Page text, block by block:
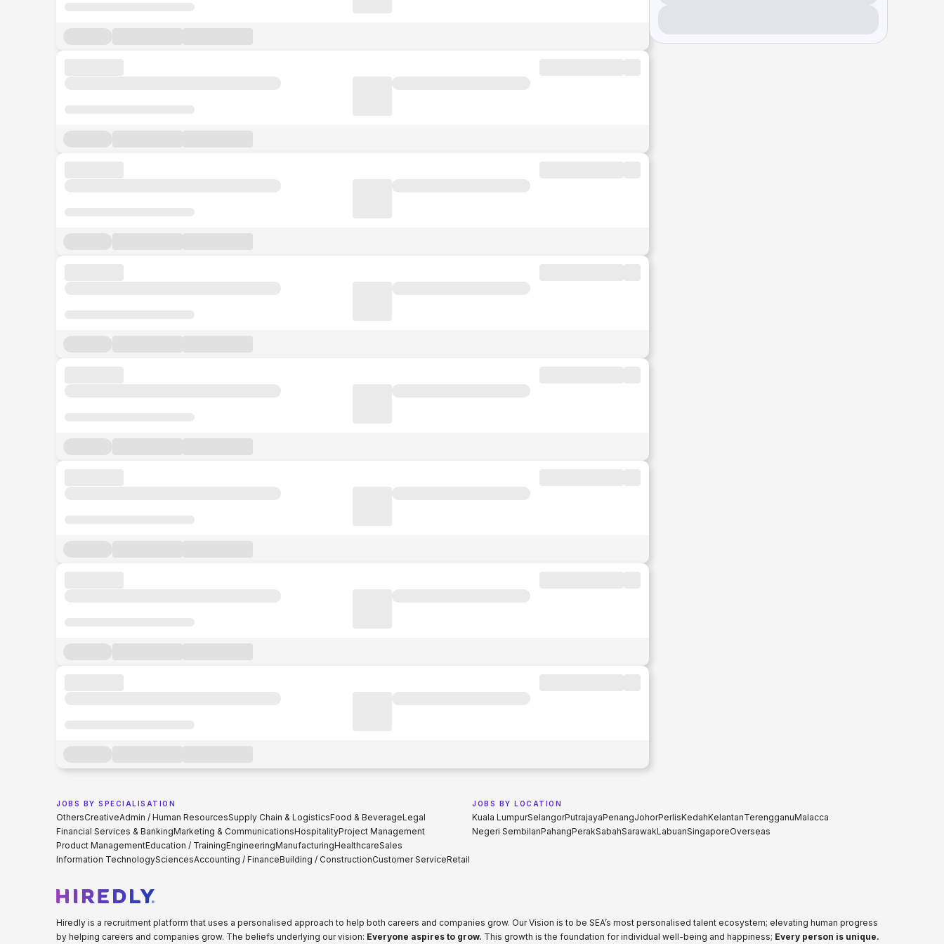
JOBS BY SPECIALISATION
OthersCreativeAdmin / Human ResourcesSupply Chain & LogisticsFood & BeverageLegal
Financial Services & BankingMarketing & CommunicationsHospitalityProject Management
Product ManagementEducation / TrainingEngineeringManufacturingHealthcareSales
Information TechnologySciencesAccounting / FinanceBuilding / ConstructionCustomer ServiceRetail
JOBS BY LOCATION
Kuala LumpurSelangorPutrajayaPenangJohorPerlisKedahKelantanTerengganuMalacca
Negeri SembilanPahangPerakSabahSarawakLabuanSingaporeOverseas
Hiredly is a recruitment platform that uses a personalised approach to help both careers and companies grow. Our Vision is to be SEA’s most personalised talent ecosystem; elevating human progress
by helping careers and companies grow. The beliefs underlying our vision: Everyone aspires to grow. This growth is the foundation for individual well-being and happiness; Every person is unique.